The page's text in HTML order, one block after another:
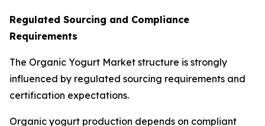
Regulated Sourcing and Compliance
Requirements
The Organic Yogurt Market structure is strongly
influenced by regulated sourcing requirements and
certification expectations.
Organic yogurt production depends on compliant